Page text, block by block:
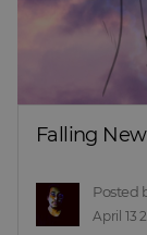
Falling
Posted
April 13